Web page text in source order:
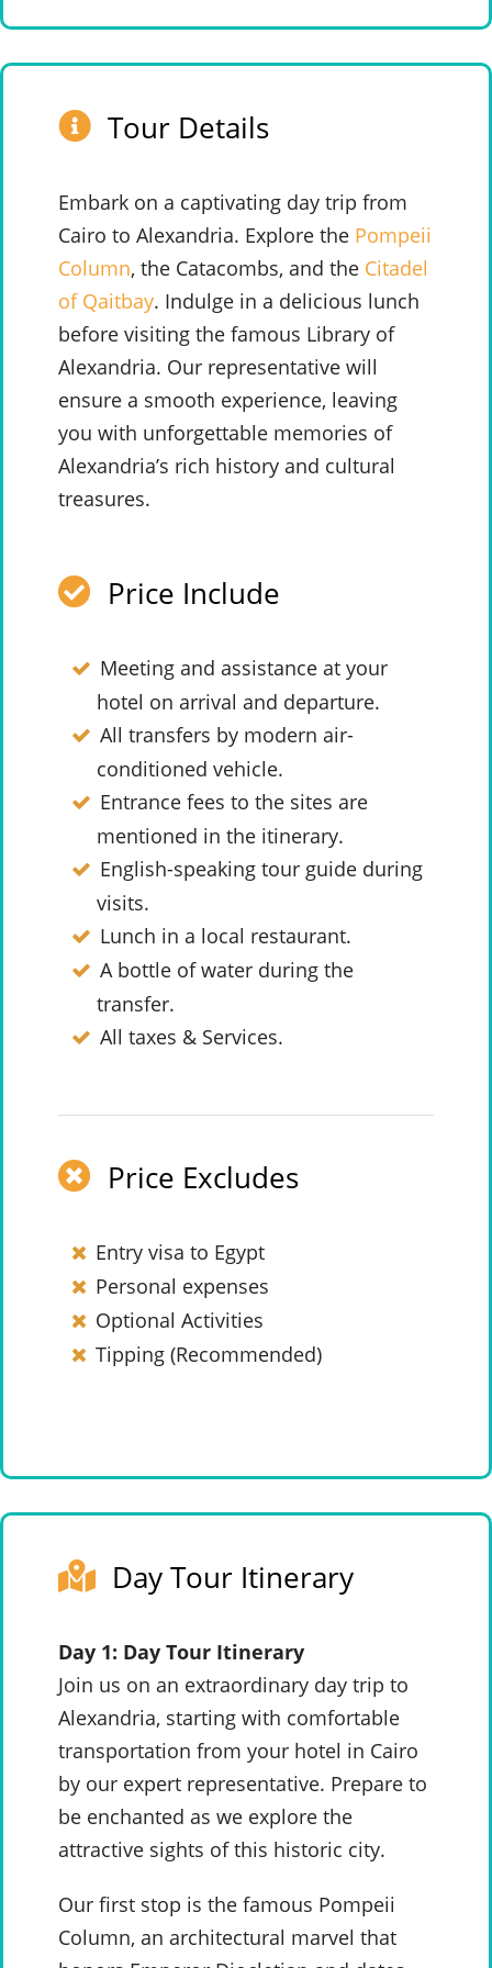
Tour Details
Embark on a captivating day trip from
Cairo to Alexandria. Explore the Pompeii
Column, the Catacombs, and the Citadel
of Qaitbay. Indulge in a delicious lunch
before visiting the famous Library of
Alexandria. Our representative will
ensure a smooth experience, leaving
you with unforgettable memories of
Alexandria’s rich history and cultural
treasures.
Price Include
Meeting and assistance at your
hotel on arrival and departure.
All transfers by modern air-
conditioned vehicle.
Entrance fees to the sites are
mentioned in the itinerary.
English-speaking tour guide during
visits.
Lunch in a local restaurant.
A bottle of water during the
transfer.
All taxes & Services.
Price Excludes
Entry visa to Egypt
Personal expenses
Optional Activities
Tipping (Recommended)
Day Tour Itinerary
Day 1: Day Tour Itinerary
Join us on an extraordinary day trip to
Alexandria, starting with comfortable
transportation from your hotel in Cairo
by our expert representative. Prepare to
be enchanted as we explore the
attractive sights of this historic city.
Our first stop is the famous Pompeii
Column, an architectural marvel that